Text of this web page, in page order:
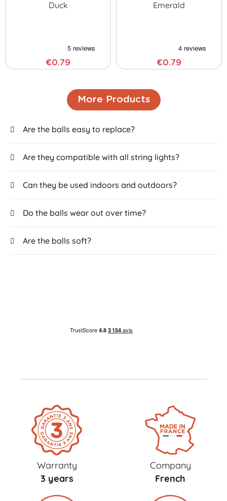
Duck
€0.79
Emerald
€0.79
More Products
Are the balls easy to replace?
Are they compatible with all string lights?
Can they be used indoors and outdoors?
Do the balls wear out over time?
Are the balls soft?
Warranty
3 years
Company
French